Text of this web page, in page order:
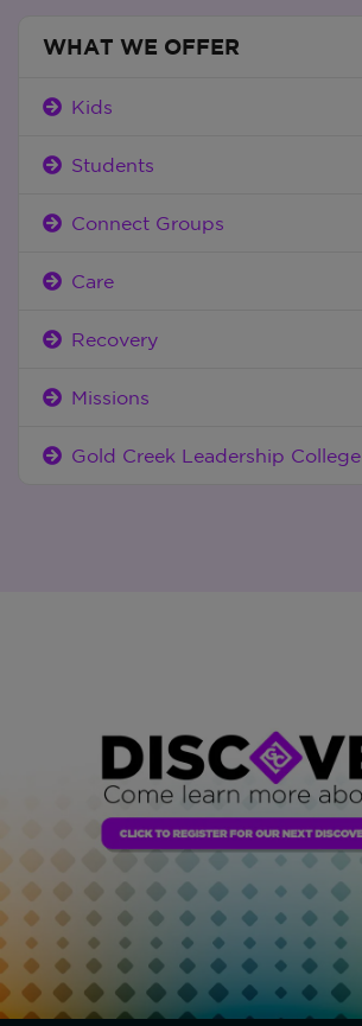
WHAT WE OFFER
Kids
Students
Connect Groups
Care
Recovery
Missions
Gold Creek Leadership College